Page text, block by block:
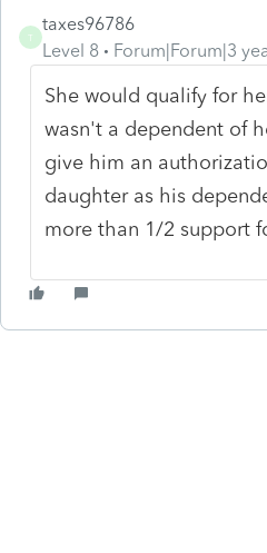
T
taxes96786
Level 8
Forum|Forum|3
She would qualify for
wasn't a dependent of
give him an
daughter as his
more than 1/2 support